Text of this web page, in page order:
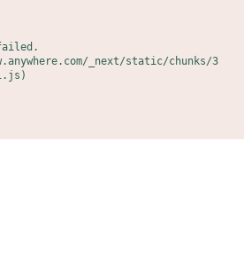
_next/static/chunks/3